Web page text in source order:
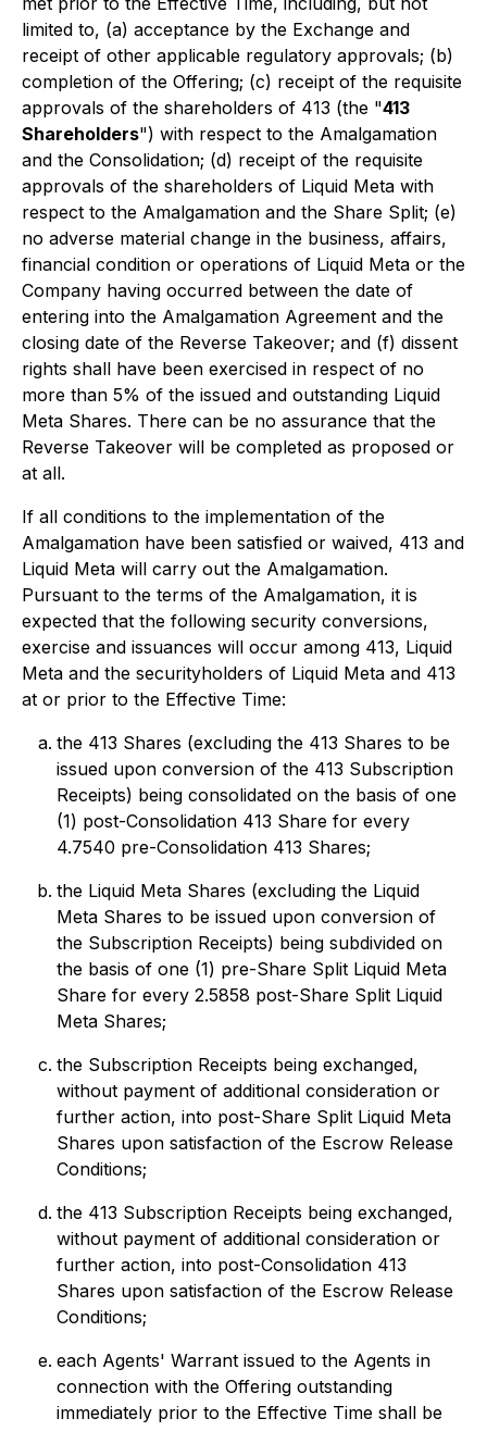
limited to, (a) acceptance by the Exchange and
receipt of other applicable regulatory approvals; (b)
completion of the Offering; (c) receipt of the requisite
approvals of the shareholders of 413 (the "413
Shareholders") with respect to the Amalgamation
and the Consolidation; (d) receipt of the requisite
approvals of the shareholders of Liquid Meta with
respect to the Amalgamation and the Share Split; (e)
no adverse material change in the business, affairs,
financial condition or operations of Liquid Meta or the
Company having occurred between the date of
entering into the Amalgamation Agreement and the
closing date of the Reverse Takeover; and (f) dissent
rights shall have been exercised in respect of no
more than 5% of the issued and outstanding Liquid
Meta Shares. There can be no assurance that the
Reverse Takeover will be completed as proposed or
at all.
If all conditions to the implementation of the
Amalgamation have been satisfied or waived, 413 and
Liquid Meta will carry out the Amalgamation.
Pursuant to the terms of the Amalgamation, it is
expected that the following security conversions,
exercise and issuances will occur among 413, Liquid
Meta and the securityholders of Liquid Meta and 413
at or prior to the Effective Time:
the 413 Shares (excluding the 413 Shares to be
issued upon conversion of the 413 Subscription
Receipts) being consolidated on the basis of one
(1) post-Consolidation 413 Share for every
4.7540 pre-Consolidation 413 Shares;
the Liquid Meta Shares (excluding the Liquid
Meta Shares to be issued upon conversion of
the Subscription Receipts) being subdivided on
the basis of one (1) pre-Share Split Liquid Meta
Share for every 2.5858 post-Share Split Liquid
Meta Shares;
the Subscription Receipts being exchanged,
without payment of additional consideration or
further action, into post-Share Split Liquid Meta
Shares upon satisfaction of the Escrow Release
Conditions;
the 413 Subscription Receipts being exchanged,
without payment of additional consideration or
further action, into post-Consolidation 413
Shares upon satisfaction of the Escrow Release
Conditions;
each Agents' Warrant issued to the Agents in
connection with the Offering outstanding
immediately prior to the Effective Time shall be